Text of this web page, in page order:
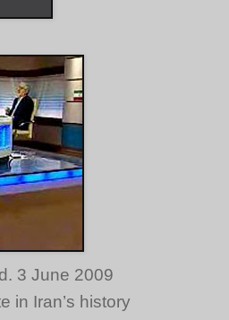
3 June 2009
in Iran’s history